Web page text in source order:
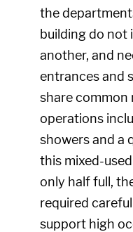
the
building do not
another, and
entrances and
share common
operations
showers and a
this mixed-
only half full,
required
support high